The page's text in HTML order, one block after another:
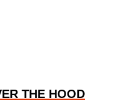
THE HOOD